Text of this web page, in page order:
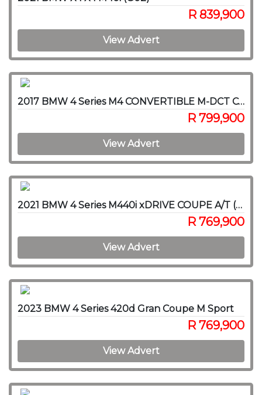
R 839,900
View Advert
2017 BMW 4 Series M4 CONVERTIBLE M-DCT COMPETITION (F83)
R 799,900
View Advert
2021 BMW 4 Series M440i xDRIVE COUPE A/T (G22)
R 769,900
View Advert
2023 BMW 4 Series 420d Gran Coupe M Sport
R 769,900
View Advert